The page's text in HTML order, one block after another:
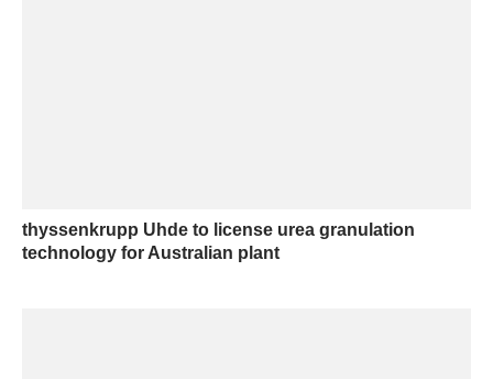
thyssenkrupp Uhde to license urea granulation
technology for Australian plant